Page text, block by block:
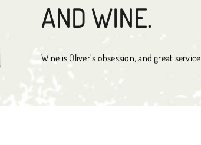
AND WINE.
Wine is Oliver’s obsession, and great